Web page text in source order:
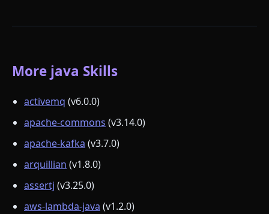
More java Skills
activemq (v6.0.0)
apache-commons (v3.14.0)
apache-kafka (v3.7.0)
arquillian (v1.8.0)
assertj (v3.25.0)
aws-lambda-java (v1.2.0)